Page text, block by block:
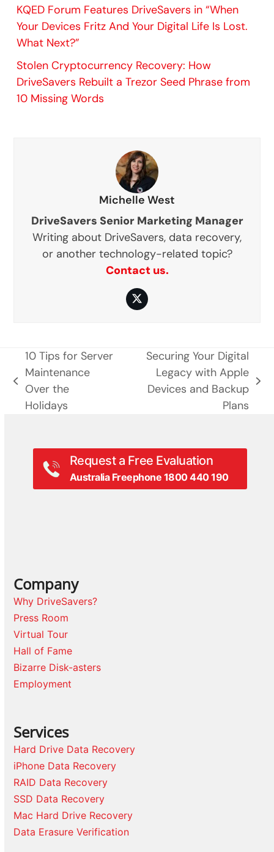
KQED Forum Features DriveSavers in “When
Your Devices Fritz And Your Digital Life Is Lost.
What Next?”
Stolen Cryptocurrency Recovery: How
DriveSavers Rebuilt a Trezor Seed Phrase from
10 Missing Words
Michelle West
DriveSavers Senior Marketing Manager
Writing about DriveSavers, data recovery,
or another technology-related topic?
Contact us.
Twitter
previous
post:
10 Tips for Server
Maintenance
Over the
Holidays
next
Securing Your Digital
Legacy with Apple
Devices and Backup
Plans
Request a Free Evaluation
Australia Freephone 1800 440 190
Company
Why DriveSavers?
Press Room
Virtual Tour
Hall of Fame
Bizarre Disk-asters
Employment
Services
Hard Drive Data Recovery
iPhone Data Recovery
RAID Data Recovery
SSD Data Recovery
Mac Hard Drive Recovery
Data Erasure Verification